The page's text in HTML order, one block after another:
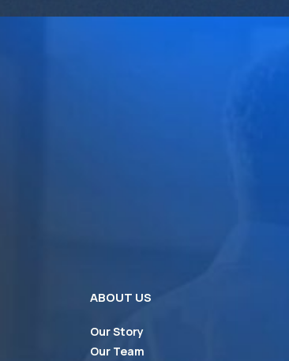
ABOUT US
Our Story
Our Team